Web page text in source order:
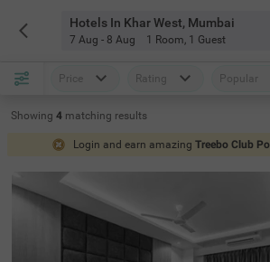
Hotels In Khar West, Mumbai
7 Aug - 8 Aug 1 Room, 1 Guest
Price Rating Popular
Showing 4 matching results
Login and earn amazing Treebo Club